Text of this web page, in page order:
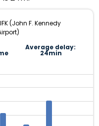
(John F. Kennedy
Average delay:
24min